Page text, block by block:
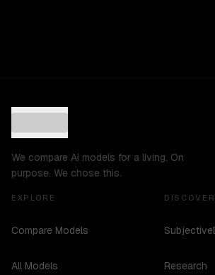
We compare AI models for a living. On
purpose. We chose this.
EXPLORE
Compare Models
All Models
DISCOVER
Research